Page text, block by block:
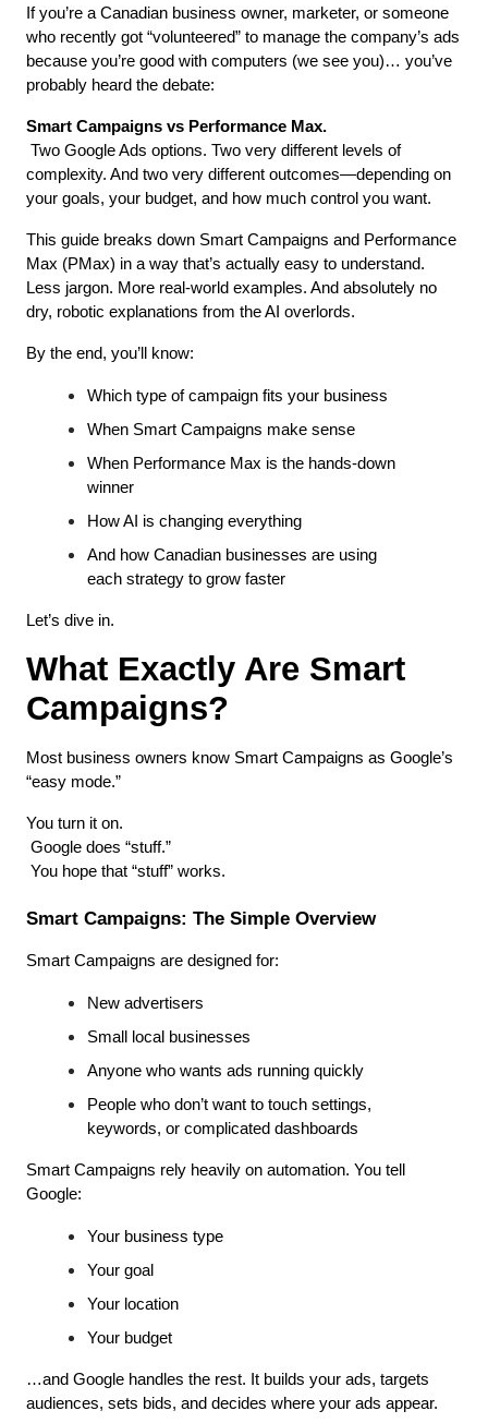
If you’re a Canadian business owner, marketer, or someone
who recently got “volunteered” to manage the company’s ads
because you’re good with computers (we see you)… you’ve
probably heard the debate:
Smart Campaigns vs Performance Max.
complexity. And two very different outcomes—depending on
your goals, your budget, and how much control you want.
This guide breaks down Smart Campaigns and Performance
Max (PMax) in a way that’s actually easy to understand.
Less jargon. More real-world examples. And absolutely no
dry, robotic explanations from the AI overlords.
By the end, you’ll know:
Which type of campaign fits your business
When Smart Campaigns make sense
When Performance Max is the hands-down
winner
How AI is changing everything
And how Canadian businesses are using
each strategy to grow faster
Let’s dive in.
What Exactly Are Smart
Campaigns?
Most business owners know Smart Campaigns as Google’s
“easy mode.”
You turn it on.
Google does “stuff.”
You hope that “stuff” works.
Smart Campaigns: The Simple Overview
Smart Campaigns are designed for:
New advertisers
Small local businesses
Anyone who wants ads running quickly
People who don’t want to touch settings,
keywords, or complicated dashboards
Smart Campaigns rely heavily on automation. You tell
Google:
Your business type
Your goal
Your location
Your budget
…and Google handles the rest. It builds your ads, targets
audiences, sets bids, and decides where your ads appear.